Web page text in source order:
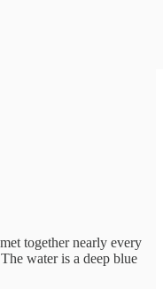
together nearly every
water is a deep blue